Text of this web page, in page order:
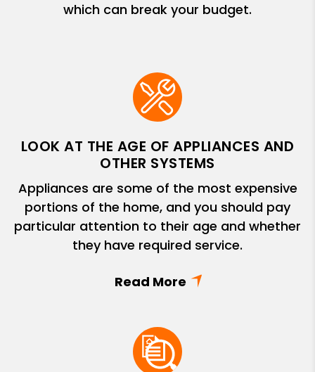
which can break your budget.
LOOK AT THE AGE OF APPLIANCES AND
OTHER SYSTEMS
Appliances are some of the most expensive
portions of the home, and you should pay
particular attention to their age and whether
they have required service.